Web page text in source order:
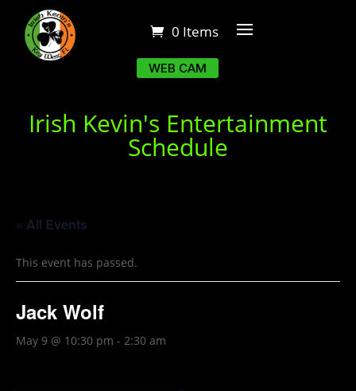
0 Items
WEB CAM
Irish Kevin's Entertainment
Schedule
« All Events
This event has passed.
Jack Wolf
May 9 @ 10:30 pm - 2:30 am